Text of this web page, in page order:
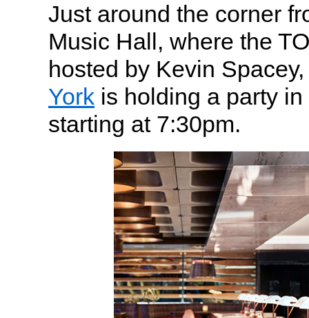
Just around the corner
Music Hall, where the
hosted by Kevin
York is holding a party
starting at 7:30pm.